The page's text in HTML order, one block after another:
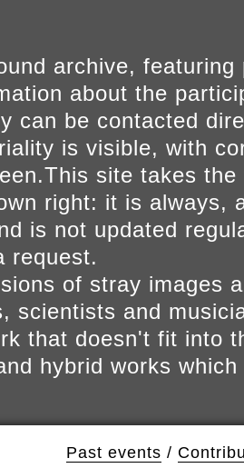
archive,
about the
can be contacted
is visible, with
site takes
right: it is always,
is not updated
request.
of stray images
scientists and
that doesn't fit into
hybrid works
Past events /